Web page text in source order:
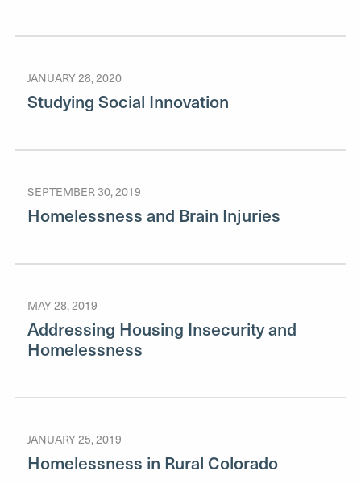
JANUARY 28, 2020
Studying Social Innovation
SEPTEMBER 30, 2019
Homelessness and Brain Injuries
MAY 28, 2019
Addressing Housing Insecurity and
Homelessness
JANUARY 25, 2019
Homelessness in Rural Colorado